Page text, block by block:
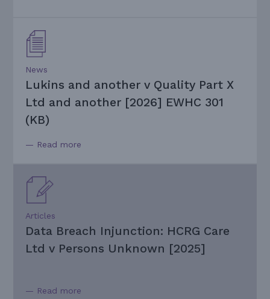
News
Lukins and another v Quality Part X
Ltd and another [2026] EWHC 301
(KB)
— Read more
Articles
Data Breach Injunction: HCRG Care
Ltd v Persons Unknown [2025]
— Read more